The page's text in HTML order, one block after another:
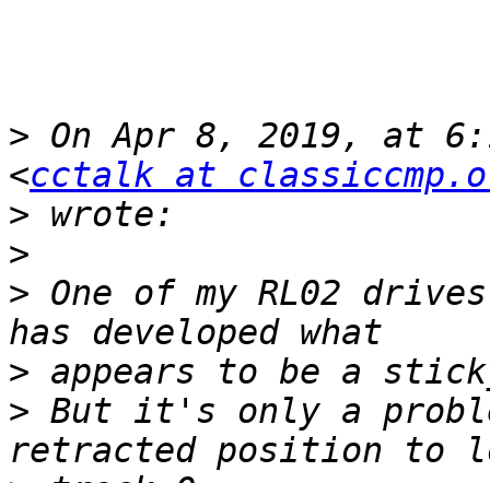
> On Apr 8, 2019, at
<cctalk at
>
>
> One of my RL02
>
> But it's only a